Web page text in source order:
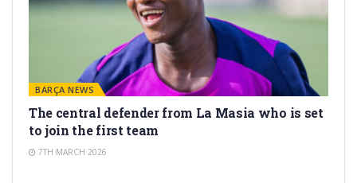
BARÇA NEWS
The central defender from La Masia who is set
to join the first team
7TH MARCH 2026